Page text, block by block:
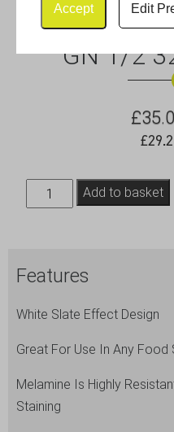
Accept Edit
White Slate
GN 1/2
£
£
White
Slate
GN
32.5x26.5cm
quantity
Add to basket
Features
White Slate Effect Design
Great For Use In Any Food
Melamine Is Highly
Staining